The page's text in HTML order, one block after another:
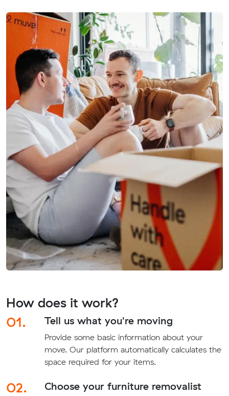
How does it work?
01.
Tell us what you're moving
Provide some basic information about your
move. Our platform automatically calculates the
space required for your items.
02. Choose your furniture removalist